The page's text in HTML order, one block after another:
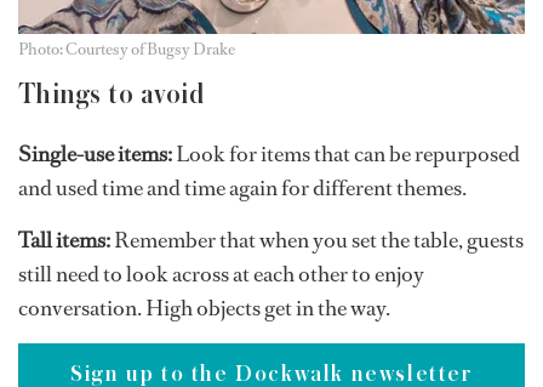
Photo: Courtesy of Bugsy Drake
Things to avoid
Single-use items:Look for items that can be repurposed
and used time and time again for different themes.
Tall items:Remember that when you set the table, guests
still need to look across at each other to enjoy
conversation. High objects get in the way.
Sign up to the Dockwalk newsletter